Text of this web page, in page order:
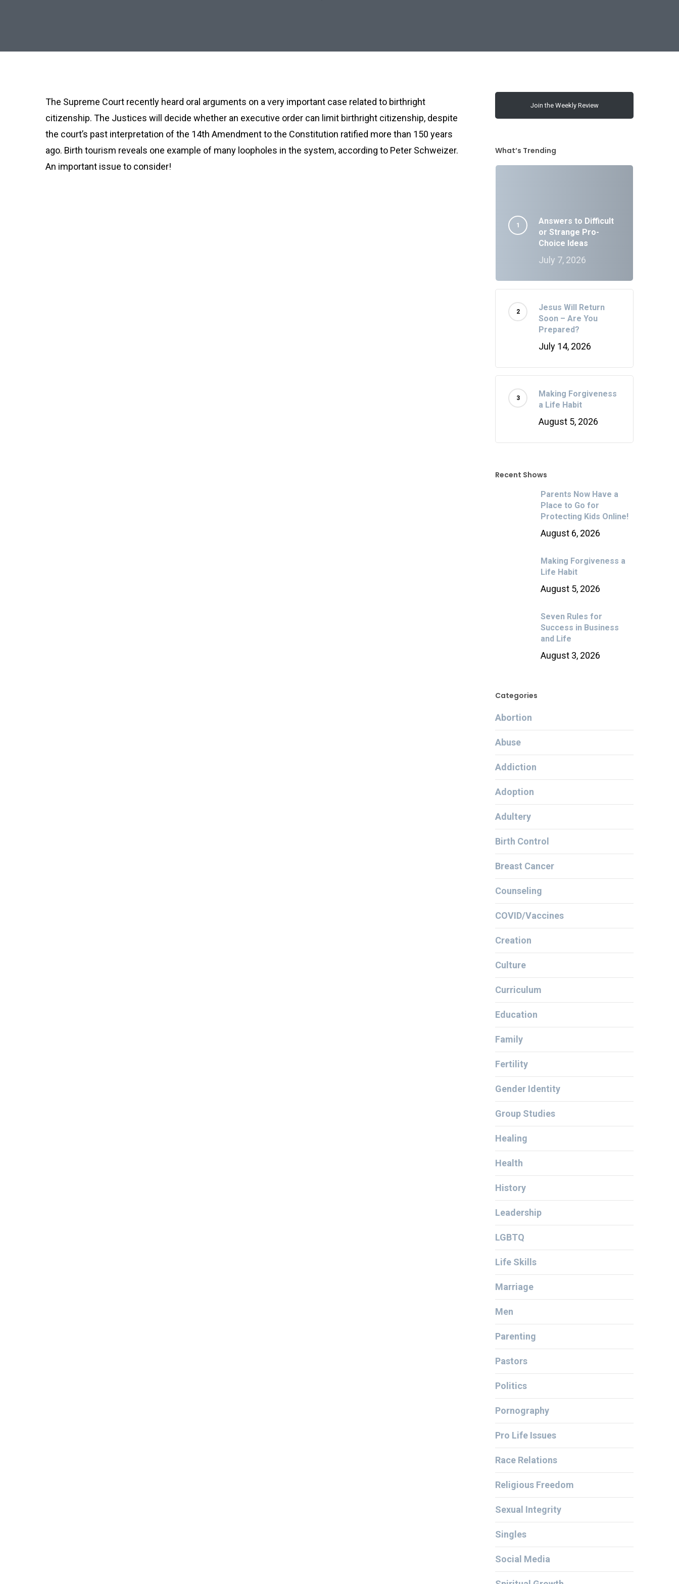
The Supreme Court recently heard oral arguments on a very important case related to birthright
citizenship. The Justices will decide whether an executive order can limit birthright citizenship, despite
the court’s past interpretation of the 14th Amendment to the Constitution ratified more than 150 years
ago. Birth tourism reveals one example of many loopholes in the system, according to Peter Schweizer.
An important issue to consider!
Join the Weekly Review
What’s Trending
Answers to Difficult
or Strange Pro-
Choice Ideas
July 7, 2026
Jesus Will Return
Soon – Are You
Prepared?
July 14, 2026
Making Forgiveness
a Life Habit
August 5, 2026
Recent Shows
Parents Now Have a
Place to Go for
Protecting Kids Online!
August 6, 2026
Making Forgiveness a
Life Habit
August 5, 2026
Seven Rules for
Success in Business
and Life
August 3, 2026
Categories
Abortion
Abuse
Addiction
Adoption
Adultery
Birth Control
Breast Cancer
Counseling
COVID/Vaccines
Creation
Culture
Curriculum
Education
Family
Fertility
Gender Identity
Group Studies
Healing
Health
History
Leadership
LGBTQ
Life Skills
Marriage
Men
Parenting
Pastors
Politics
Pornography
Pro Life Issues
Race Relations
Religious Freedom
Sexual Integrity
Singles
Social Media